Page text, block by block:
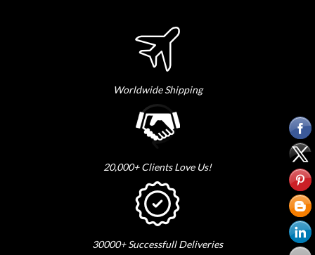
Worldwide Shipping
20,000+ Clients Love Us!
30000+ Successfull Deliveries